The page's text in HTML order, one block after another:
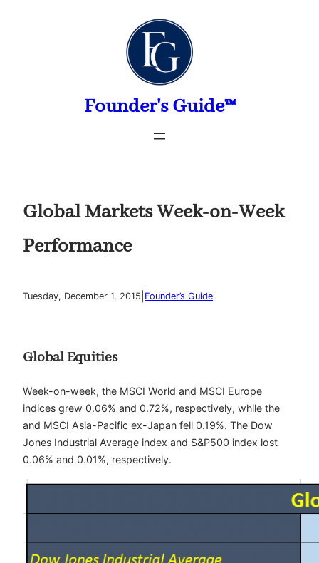
Founder's Guide™
Global Markets Week-on-Week
Performance
Tuesday, December 1, 2015 Founder’s Guide
Global Equities
Week-on-week, the MSCI World and MSCI Europe
indices grew 0.06% and 0.72%, respectively, while the
and MSCI Asia-Pacific ex-Japan fell 0.19%. The Dow
Jones Industrial Average index and S&P500 index lost
0.06% and 0.01%, respectively.